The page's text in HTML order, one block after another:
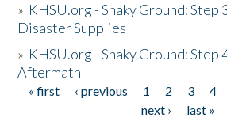
» KHSU.org - Shaky Ground: Step
Disaster Supplies
» KHSU.org - Shaky Ground:
Aftermath
Pages
« first ‹ previous 1 2 3 4
next ›
last »